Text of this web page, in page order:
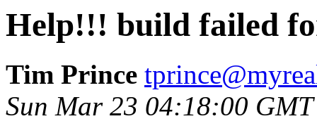
Help!!! build failed
Tim Prince
Sun Mar 23 04:18:00